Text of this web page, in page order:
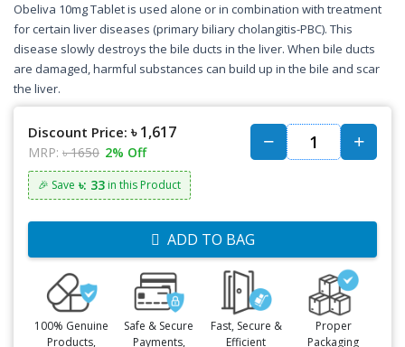
Obeliva 10mg Tablet is used alone or in combination with treatment
for certain liver diseases (primary biliary cholangitis-PBC). This
disease slowly destroys the bile ducts in the liver. When bile ducts
are damaged, harmful substances can build up in the bile and scar
the liver.
Discount Price: ৳ 1,617
MRP: ৳ 1650 2% Off
🎉 Save ৳: 33 in this Product
ADD TO BAG
100% Genuine
Products,
Safe & Secure
Payments,
Fast, Secure &
Efficient
Proper
Packaging